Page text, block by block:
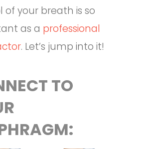
of your breath is so
as a professional
. Let’s jump into it!
TO